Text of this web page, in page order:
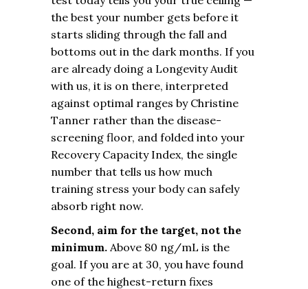
the best your number gets before it
starts sliding through the fall and
bottoms out in the dark months. If you
are already doing a Longevity Audit
with us, it is on there, interpreted
against optimal ranges by Christine
Tanner rather than the disease-
screening floor, and folded into your
Recovery Capacity Index, the single
number that tells us how much
training stress your body can safely
absorb right now.
Second, aim for the target, not the
minimum. Above 80 ng/mL is the
goal. If you are at 30, you have found
one of the highest-return fixes